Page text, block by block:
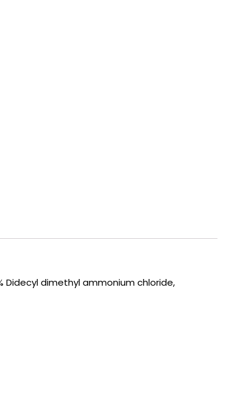
Didecyl dimethyl ammonium chloride,